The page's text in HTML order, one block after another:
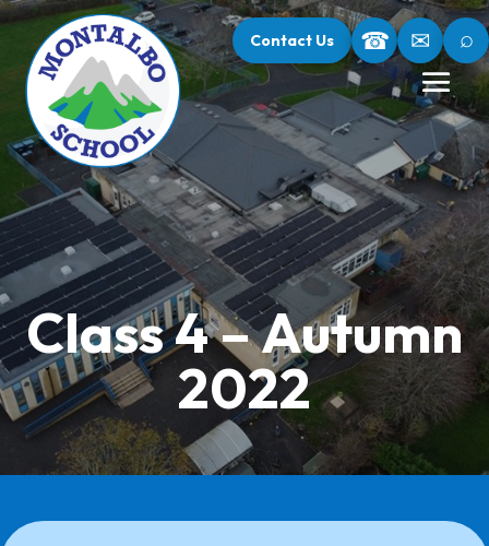
Contact Us ☎ ✉ ⌕
Class 4 – Autumn
2022